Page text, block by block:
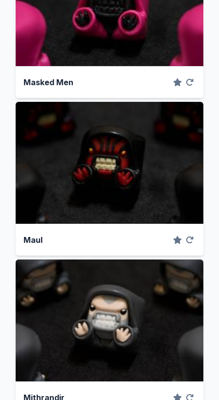
Masked Men
Maul
Mithrandir